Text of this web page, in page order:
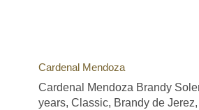
Cardenal Mendoza
Cardenal Mendoza Brandy
years, Classic, Brandy de